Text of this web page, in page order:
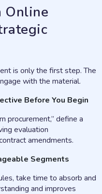
is only the first step. The
with the material.
Before You Begin
procurement,” define a
evaluation
amendments.
Segments
take time to absorb and
and improves